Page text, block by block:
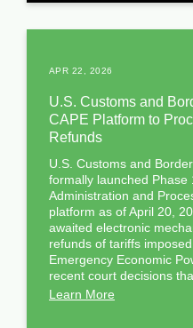
APR 22, 2026
U.S. Customs and
CAPE Platform to
Refunds
U.S. Customs and
formally launched Phase
Administration and
platform as of April 20,
awaited electronic
refunds of tariffs
Emergency Economic
recent court decisions
Learn More